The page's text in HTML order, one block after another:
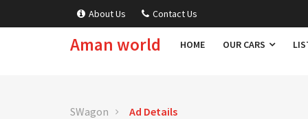
About Us Contact Us
Aman world HOME OUR CARS
SWagon Ad Details